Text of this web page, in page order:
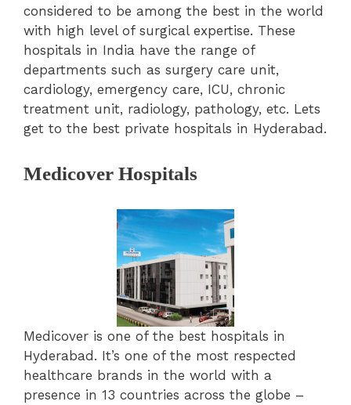
considered to be among the best in the world
with high level of surgical expertise. These
hospitals in India have the range of
departments such as surgery care unit,
cardiology, emergency care, ICU, chronic
treatment unit, radiology, pathology, etc. Lets
get to the best private hospitals in Hyderabad.
Medicover Hospitals
Medicover is one of the best hospitals in
Hyderabad. It’s one of the most respected
healthcare brands in the world with a
presence in 13 countries across the globe –